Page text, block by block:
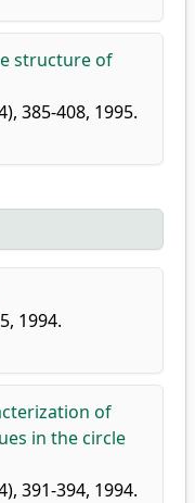
structure of
385-408, 1995.
1994.
of
in the circle
391-394, 1994.